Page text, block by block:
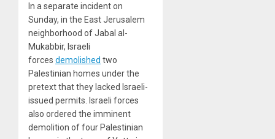
In a separate incident on
Sunday, in the East Jerusalem
neighborhood of Jabal al-
Mukabbir, Israeli
forces demolished two
Palestinian homes under the
pretext that they lacked Israeli-
issued permits. Israeli forces
also ordered the imminent
demolition of four Palestinian